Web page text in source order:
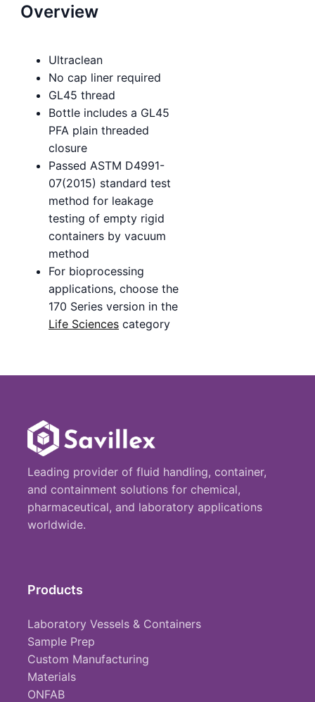
Overview
Ultraclean
No cap liner required
GL45 thread
Bottle includes a GL45
PFA plain threaded
closure
Passed ASTM D4991-
07(2015) standard test
method for leakage
testing of empty rigid
containers by vacuum
method
For bioprocessing
applications, choose the
170 Series version in the
Life Sciences category
Leading provider of fluid handling, container,
and containment solutions for chemical,
pharmaceutical, and laboratory applications
worldwide.
Products
Laboratory Vessels & Containers
Sample Prep
Custom Manufacturing
Materials
ONFAB